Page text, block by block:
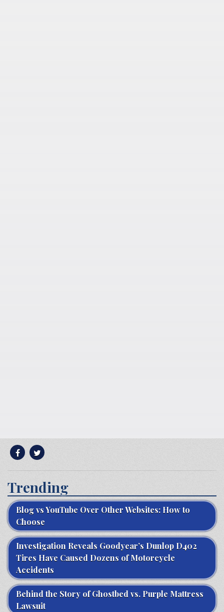
Trending
Blog vs YouTube Over Other Websites: How to
Choose
Investigation Reveals Goodyear’s Dunlop D402
Tires Have Caused Dozens of Motorcycle
Accidents
Behind the Story of Ghostbed vs. Purple Mattress
Lawsuit